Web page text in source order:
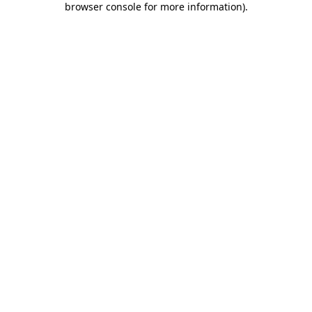
browser console for more information).